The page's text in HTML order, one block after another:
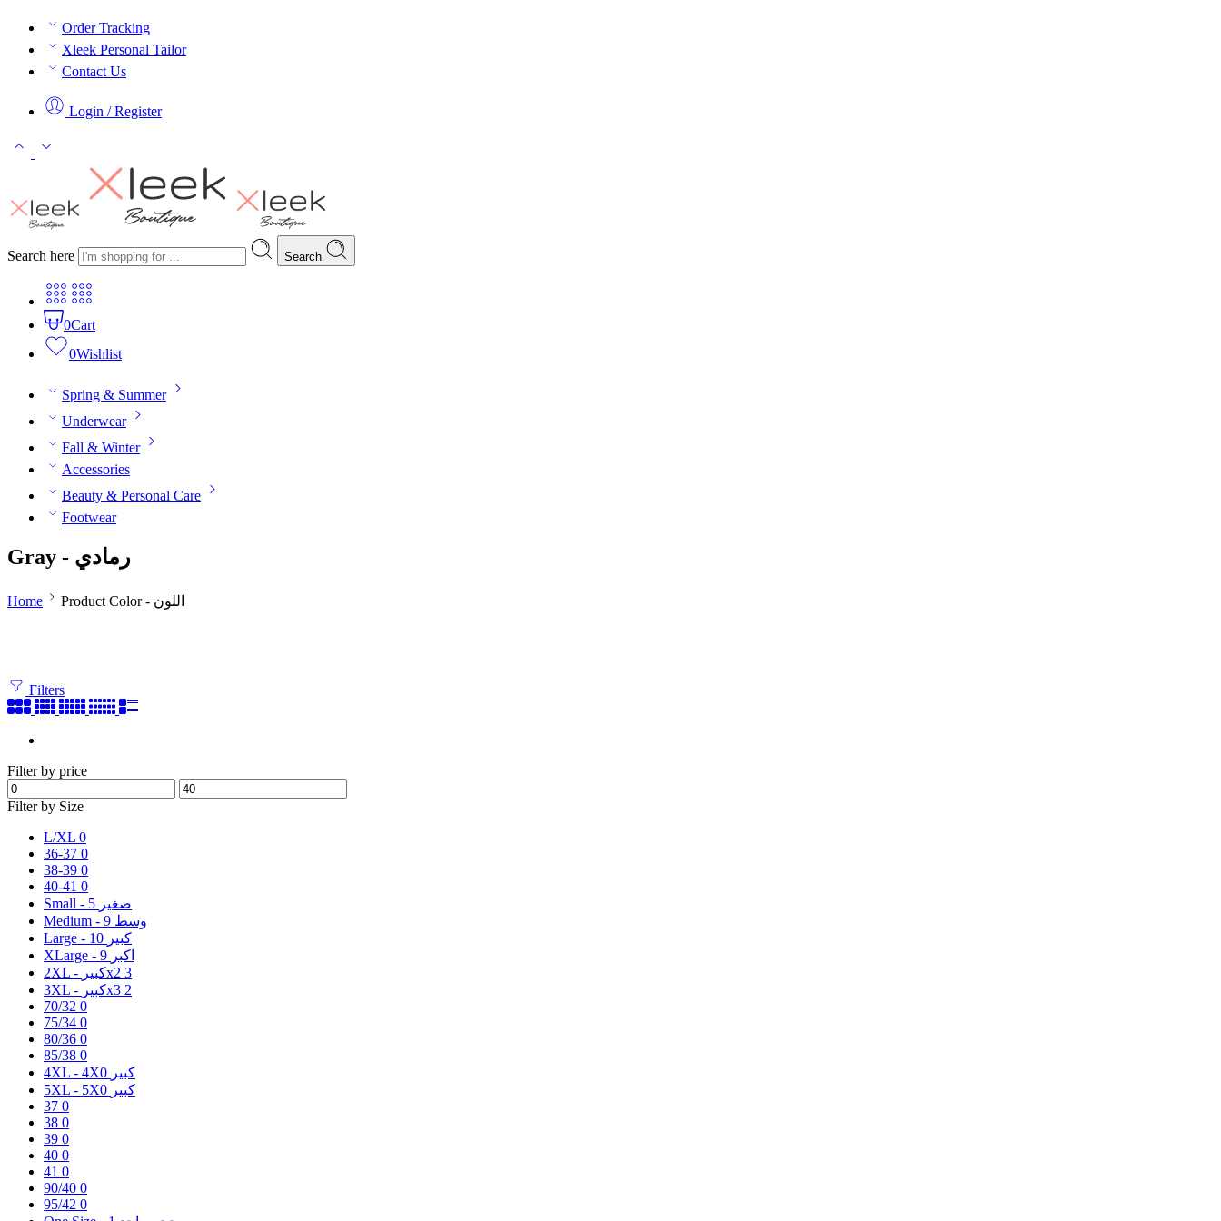
Order Tracking
Xleek Personal Tailor
Contact Us
Login / Register
Search here Search
0Cart
0Wishlist
Spring & Summer
Underwear
Fall & Winter
Accessories
Beauty & Personal Care
Footwear
Gray - رمادي
Home Product Color - اللون
Filters
Filter by price
Filter by Size
L/XL 0
36-37 0
38-39 0
40-41 0
Small - صغير 5
Medium - وسط 9
Large - كبير 10
XLarge - اكبر 9
2XL - كبيرx2 3
3XL - كبيرx3 2
70/32 0
75/34 0
80/36 0
85/38 0
4XL - 4Xكبير 0
5XL - 5Xكبير 0
37 0
38 0
39 0
40 0
41 0
90/40 0
95/42 0